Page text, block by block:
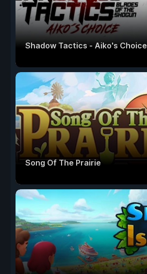
Shadow Tactics - Aiko's Choice
Song Of The Prairie